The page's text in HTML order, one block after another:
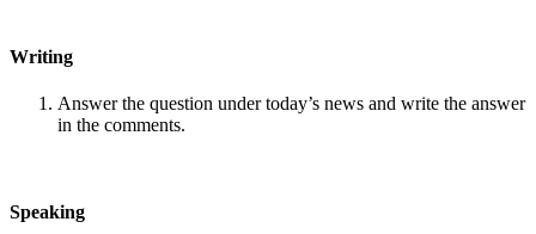
Writing
Answer the question under today’s news and write the answer
in the comments.
Speaking